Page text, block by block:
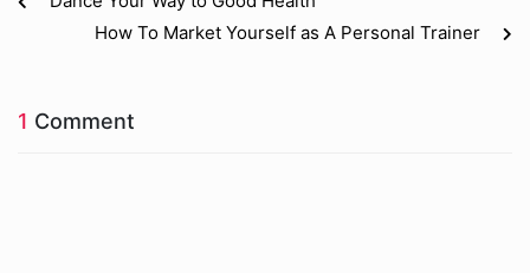
How To Market Yourself as A Personal Trainer
1 Comment